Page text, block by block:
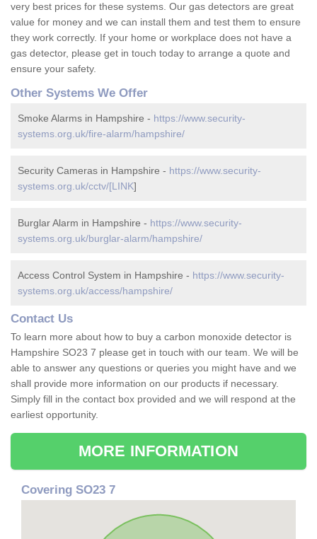
very best prices for these systems. Our gas detectors are great
value for money and we can install them and test them to ensure
they work correctly. If your home or workplace does not have a
gas detector, please get in touch today to arrange a quote and
ensure your safety.
Other Systems We Offer
Smoke Alarms in Hampshire - https://www.security-
systems.org.uk/fire-alarm/hampshire/
Security Cameras in Hampshire - https://www.security-
systems.org.uk/cctv/[LINK]
Burglar Alarm in Hampshire - https://www.security-
systems.org.uk/burglar-alarm/hampshire/
Access Control System in Hampshire - https://www.security-
systems.org.uk/access/hampshire/
Contact Us
To learn more about how to buy a carbon monoxide detector is
Hampshire SO23 7 please get in touch with our team. We will be
able to answer any questions or queries you might have and we
shall provide more information on our products if necessary.
Simply fill in the contact box provided and we will respond at the
earliest opportunity.
MORE INFORMATION
Covering SO23 7